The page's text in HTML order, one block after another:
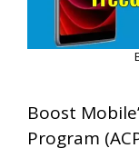
Boost
Program